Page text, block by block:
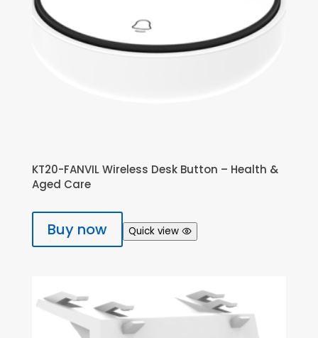
KT20-FANVIL Wireless Desk Button – Health &
Aged Care
Buy now Quick view